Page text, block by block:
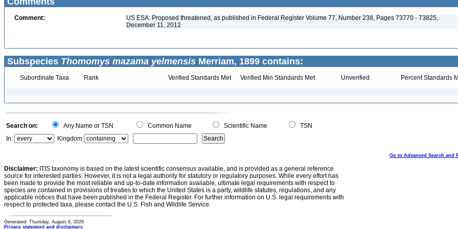
Comment:
US ESA: Proposed threatened, as published in Federal Register Volume 77, Number 238, Pages 73770 - 73825,
December 11, 2012
Subspecies Thomomys mazama yelmensis Merriam, 1899 contains:
Subordinate Taxa Rank Verified Standards Met Verified Min Standards Met Unverified Percent Standards
Search on: Any Name or TSN Common Name Scientific Name
TSN
In:
Kingdom
Go to Advanced Search and
Disclaimer: ITIS taxonomy is based on the latest scientific consensus available, and is provided as a general reference
source for interested parties. However, it is not a legal authority for statutory or regulatory purposes. While every effort has
been made to provide the most reliable and up-to-date information available, ultimate legal requirements with respect to
species are contained in provisions of treaties to which the United States is a party, wildlife statutes, regulations, and any
applicable notices that have been published in the Federal Register. For further information on U.S. legal requirements with
respect to protected taxa, please contact the U.S. Fish and Wildlife Service.
Generated: Thursday, August 6, 2026
Privacy statement and disclaimers